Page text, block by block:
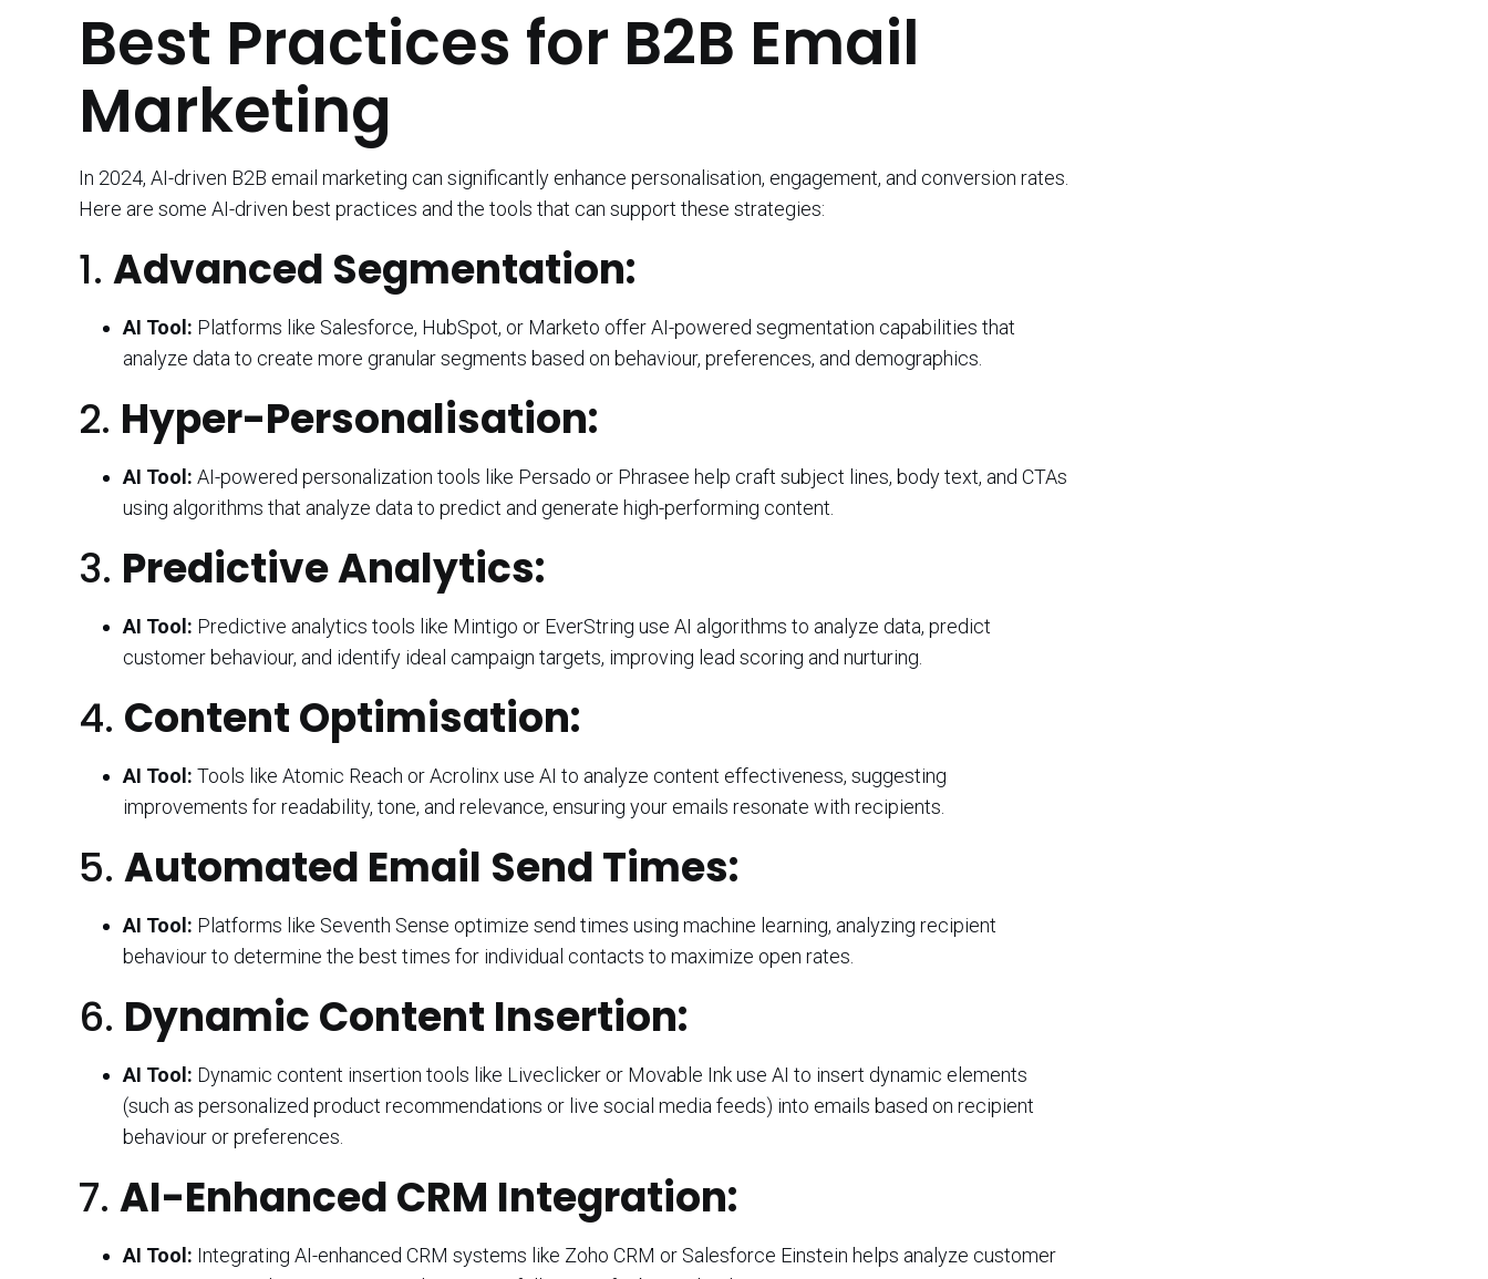
Best Practices for B2B Email
Marketing
In 2024, AI-driven B2B email marketing can significantly enhance personalisation, engagement, and conversion rates.
Here are some AI-driven best practices and the tools that can support these strategies:
1. Advanced Segmentation:
AI Tool: Platforms like Salesforce, HubSpot, or Marketo offer AI-powered segmentation capabilities that
analyze data to create more granular segments based on behaviour, preferences, and demographics.
2. Hyper-Personalisation:
AI Tool: AI-powered personalization tools like Persado or Phrasee help craft subject lines, body text, and CTAs
using algorithms that analyze data to predict and generate high-performing content.
3. Predictive Analytics:
AI Tool: Predictive analytics tools like Mintigo or EverString use AI algorithms to analyze data, predict
customer behaviour, and identify ideal campaign targets, improving lead scoring and nurturing.
4. Content Optimisation:
AI Tool: Tools like Atomic Reach or Acrolinx use AI to analyze content effectiveness, suggesting
improvements for readability, tone, and relevance, ensuring your emails resonate with recipients.
5. Automated Email Send Times:
AI Tool: Platforms like Seventh Sense optimize send times using machine learning, analyzing recipient
behaviour to determine the best times for individual contacts to maximize open rates.
6. Dynamic Content Insertion:
AI Tool: Dynamic content insertion tools like Liveclicker or Movable Ink use AI to insert dynamic elements
(such as personalized product recommendations or live social media feeds) into emails based on recipient
behaviour or preferences.
7. AI-Enhanced CRM Integration:
AI Tool: Integrating AI-enhanced CRM systems like Zoho CRM or Salesforce Einstein helps analyze customer